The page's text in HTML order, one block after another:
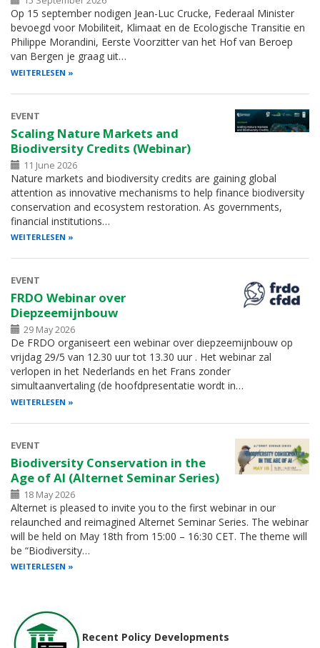
Op 15 september nodigen Jean-Luc Crucke, Federaal Minister
bevoegd voor Mobiliteit, Klimaat en de Ecologische Transitie en
Philippe Morandini, Eerste Voorzitter van het Hof van Beroep
van Bergen je graag uit…
WEITERLESEN
EVENT
Scaling Nature Markets and
Biodiversity Credits (Webinar)
11 June 2026
Nature markets and biodiversity credits are gaining global
attention as innovative mechanisms to help finance biodiversity
conservation and ecosystem restoration. As governments,
financial institutions…
WEITERLESEN
EVENT
FRDO Webinar over
Diepzeemijnbouw
29 May 2026
De FRDO organiseert een webinar over diepzeemijnbouw op
vrijdag 29/5 van 12.30 uur tot 13.30 uur . Het webinar zal
verlopen in het Nederlands en het Frans zonder
simultaanvertaling (de hoofdpresentatie wordt in…
WEITERLESEN
EVENT
Biodiversity Conservation in the
Age of AI (Alternet Seminar Series)
18 May 2026
Alternet is pleased to invite you to the first webinar in our
relaunched and reimagined Alternet Seminar Series. The webinar
will be held on May 18th from 15:00 – 16:30 CET. The theme will
be “Biodiversity…
WEITERLESEN
Recent Policy Developments